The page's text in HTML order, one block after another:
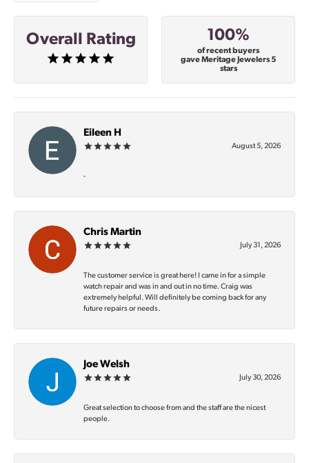
Overall Rating 100%
of recent buyers
gave Meritage Jewelers 5
stars
Eileen H
August 5, 2026
-
Chris Martin
July 31, 2026
The customer service is great here! I came in for a simple
watch repair and was in and out in no time. Craig was
extremely helpful. Will definitely be coming back for any
future repairs or needs.
Joe Welsh
July 30, 2026
Great selection to choose from and the staff are the nicest
people.